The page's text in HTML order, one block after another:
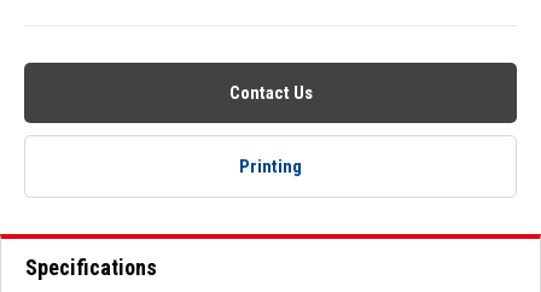
Contact Us
Printing
Specifications